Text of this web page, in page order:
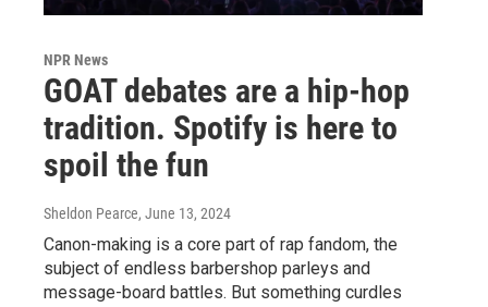
NPR News
GOAT debates are a hip-hop
tradition. Spotify is here to
spoil the fun
Sheldon Pearce, June 13, 2024
Canon-making is a core part of rap fandom, the
subject of endless barbershop parleys and
message-board battles. But something curdles